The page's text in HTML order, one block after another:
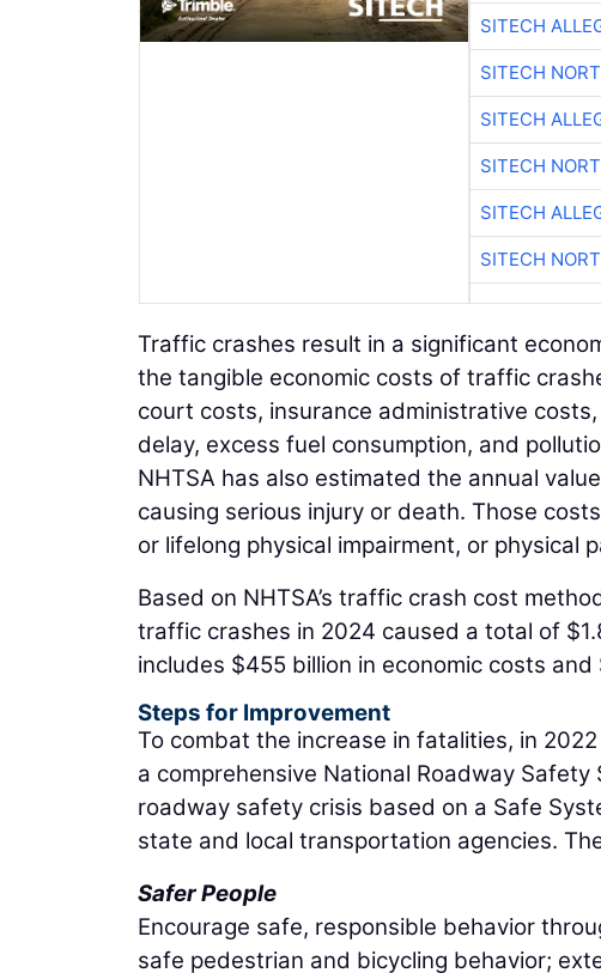
SITECH
SITECH
SITECH
SITECH
SITECH
SITECH
Traffic crashes result in a significant
the tangible economic costs of traffic
court costs, insurance administrative
delay, excess fuel consumption, and
NHTSA has also estimated the annual
causing serious injury or death. Those
or lifelong physical impairment, or physical
Based on NHTSA’s traffic crash cost
traffic crashes in 2024 caused a total of
includes $455 billion in economic costs
Steps for Improvement
To combat the increase in fatalities, in
a comprehensive National Roadway
roadway safety crisis based on a Safe
state and local transportation agencies.
Safer People
Encourage safe, responsible behavior
safe pedestrian and bicycling behavior;